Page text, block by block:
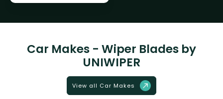
Car Makes - Wiper Blades by
UNIWIPER
View all Car Makes